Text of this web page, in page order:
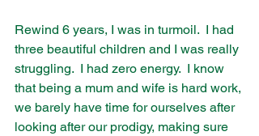
Rewind 6 years, I was in turmoil.  I had
three beautiful children and I was really
struggling.  I had zero energy.  I know
that being a mum and wife is hard work,
we barely have time for ourselves after
looking after our prodigy, making sure